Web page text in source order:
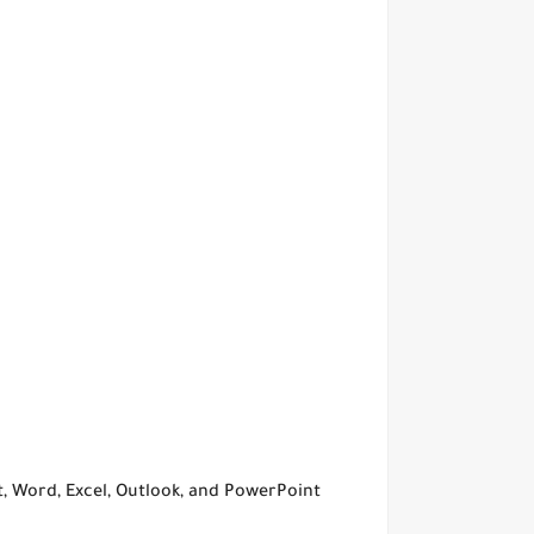
Excel, Outlook, and PowerPoint